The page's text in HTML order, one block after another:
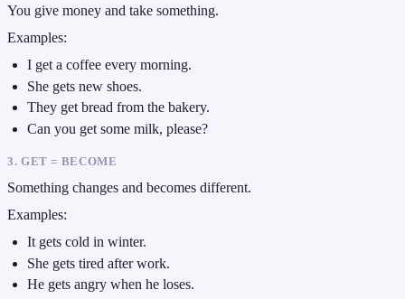
You give money and take something.
Examples:
I get a coffee every morning.
She gets new shoes.
They get bread from the bakery.
Can you get some milk, please?
3. GET = BECOME
Something changes and becomes different.
Examples:
It gets cold in winter.
She gets tired after work.
He gets angry when he loses.